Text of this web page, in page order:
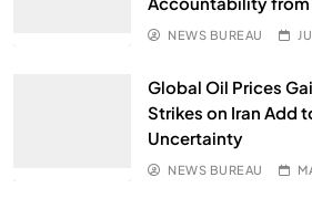
NEWS BUREAU
Global Oil Prices
Strikes on Iran Add
Uncertainty
NEWS BUREAU